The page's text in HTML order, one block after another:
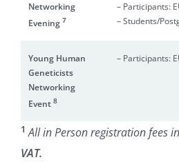
Networking
Evening 7
– Participants:
– Students/
Young Human
Geneticists
Networking
Event 8
– Participants:
1 All in Person registration fees
VAT.